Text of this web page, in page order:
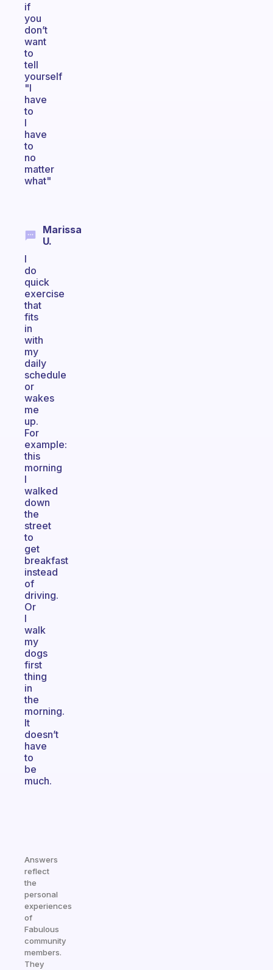
if
you
don’t
want
to
tell
yourself
"I
have
to
I
have
to
no
matter
what"
Marissa
U.
I
do
quick
exercise
that
fits
in
with
my
daily
schedule
or
wakes
me
up.
For
example:
this
morning
I
walked
down
the
street
to
get
breakfast
instead
of
driving.
Or
I
walk
my
dogs
first
thing
in
the
morning.
It
doesn’t
have
to
be
much.
Answers
reflect
the
personal
experiences
of
Fabulous
community
members.
They